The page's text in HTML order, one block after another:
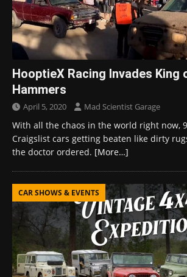
HooptieX Racing Invades King
Hammers
April 5, 2020 Mad Scientist Garage
With all the chaos in the world right now,
Craigslist cars getting beaten like dirty
the doctor ordered. [More…]
CAR SHOWS & EVENTS